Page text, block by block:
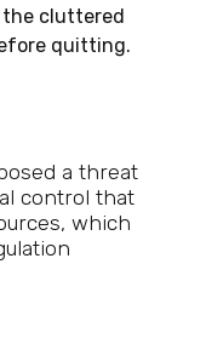
the cluttered
quitting.
a threat
control that
which